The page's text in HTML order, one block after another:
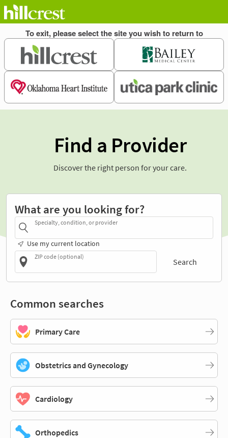
Find a Provider
Discover the right person for your care.
What are you looking for?
Specialty, condition, or provider
Use my current location
ZIP code (optional)
Search
Common searches
Primary Care
Obstetrics and Gynecology
Cardiology
Orthopedics